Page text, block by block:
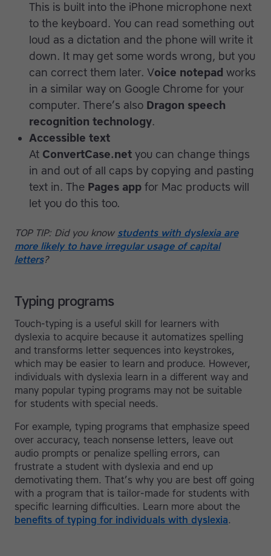
This is built into the iPhone microphone next
to the keyboard. You can read something out
loud as a dictation and the phone will write it
down. It may get some words wrong, but you
can correct them later. Voice notepad works
in a similar way on Google Chrome for your
computer. There’s also Dragon speech
recognition technology.
Accessible text
At ConvertCase.net you can change things
in and out of all caps by copying and pasting
text in. The Pages app for Mac products will
let you do this too.
TOP TIP: Did you know students with dyslexia are
more likely to have irregular usage of capital
letters?
Typing programs
Touch-typing is a useful skill for learners with
dyslexia to acquire because it automatizes spelling
and transforms letter sequences into keystrokes,
which may be easier to learn and produce. However,
individuals with dyslexia learn in a different way and
many popular typing programs may not be suitable
for students with special needs.
For example, typing programs that emphasize speed
over accuracy, teach nonsense letters, leave out
audio prompts or penalize spelling errors, can
frustrate a student with dyslexia and end up
demotivating them. That’s why you are best off going
with a program that is tailor-made for students with
specific learning difficulties. Learn more about the
benefits of typing for individuals with dyslexia.